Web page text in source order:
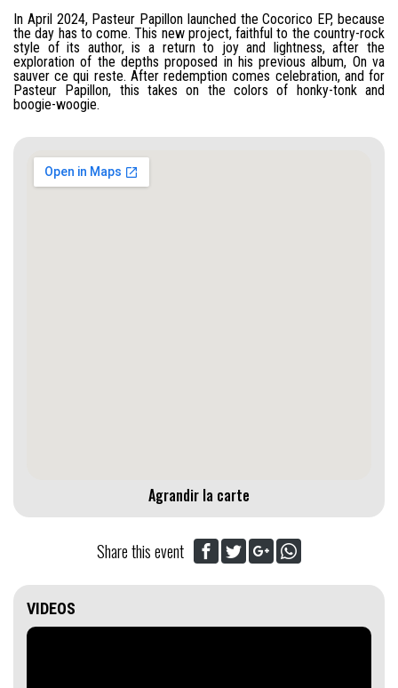
In April 2024, Pasteur Papillon launched the Cocorico EP, because
the day has to come. This new project, faithful to the country-rock
style of its author, is a return to joy and lightness, after the
exploration of the depths proposed in his previous album, On va
sauver ce qui reste. After redemption comes celebration, and for
Pasteur Papillon, this takes on the colors of honky-tonk and
boogie-woogie.
Agrandir la carte
Share this event
VIDEOS